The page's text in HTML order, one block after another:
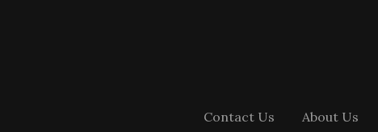
Contact Us About Us